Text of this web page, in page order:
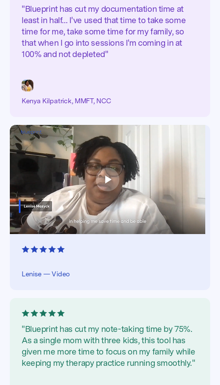
"Blueprint has cut my documentation time at
least in half... I've used that time to take some
time for me, take some time for my family, so
that when I go into sessions I'm coming in at
100% and not depleted"
Kenya Kilpatrick, MMFT, NCC
Lenise — Video
"Blueprint has cut my note-taking time by 75%.
As a single mom with three kids, this tool has
given me more time to focus on my family while
keeping my therapy practice running smoothly."